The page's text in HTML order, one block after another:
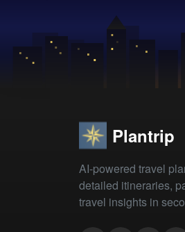
Plantrip
AI-powered travel
detailed itineraries,
travel insights in